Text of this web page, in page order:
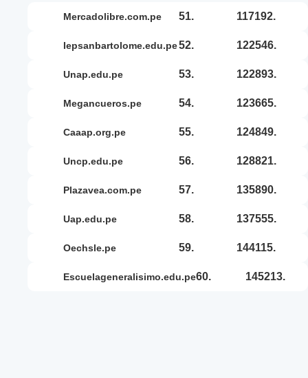
mercadolibre.com.pe 51. 117192.
iepsanbartolome.edu.pe52. 122546.
unap.edu.pe 53. 122893.
megancueros.pe 54. 123665.
caaap.org.pe 55. 124849.
uncp.edu.pe 56. 128821.
plazavea.com.pe 57. 135890.
uap.edu.pe 58. 137555.
oechsle.pe 59. 144115.
escuelageneralisimo.edu.pe60. 145213.